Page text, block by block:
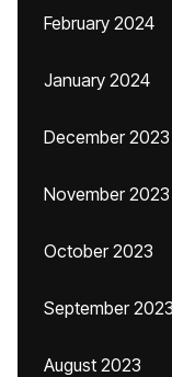
February 2024
January 2024
December 2023
November 2023
October 2023
September 2023
August 2023